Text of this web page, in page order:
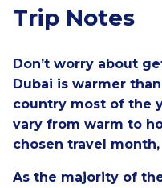
Trip Notes
Don’t worry about
Dubai is warmer
country most of the
vary from warm to
chosen travel month,
As the majority of